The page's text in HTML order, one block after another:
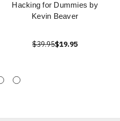
Hacking for Dummies by
Kevin Beaver
$39.95$19.95